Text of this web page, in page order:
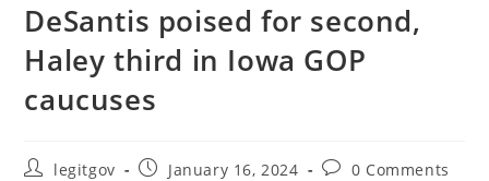
DeSantis poised for second,
Haley third in Iowa GOP
caucuses
Postlegitgov
PostJanuary 16, 2024
Post0 Comments